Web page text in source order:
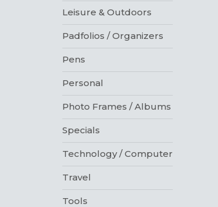
Leisure & Outdoors
Padfolios / Organizers
Pens
Personal
Photo Frames / Albums
Specials
Technology / Computer
Travel
Tools